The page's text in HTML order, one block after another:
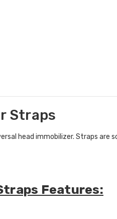
Straps
head immobilizer. Straps are
Features: